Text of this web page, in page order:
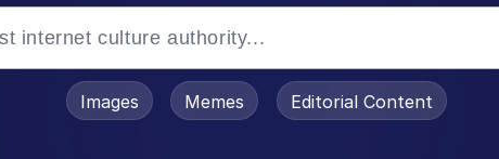
Images Memes Editorial Content